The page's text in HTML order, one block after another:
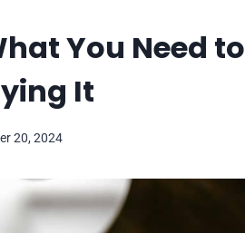
You Need to
It
20, 2024